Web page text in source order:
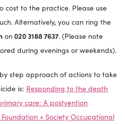
cost to the practice. Please use
Alternatively, you can ring the
on 020 3188 7637. (Please note
during evenings or weekends).
step approach of actions to take
is: Responding to the death
care: A postvention
+ Society Occupational